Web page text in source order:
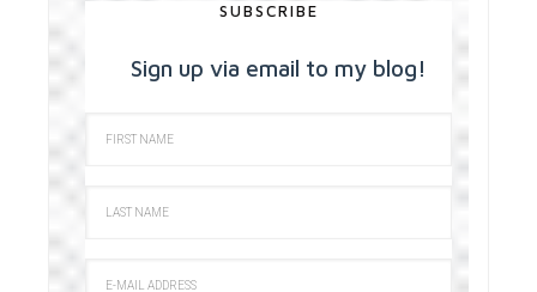
SUBSCRIBE
Sign up via email to my blog!